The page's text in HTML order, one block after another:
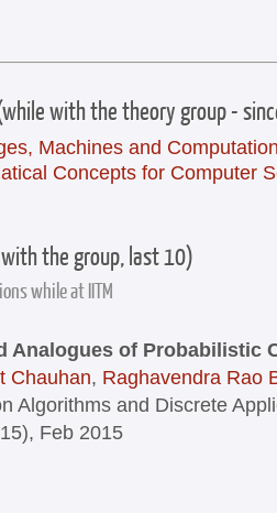
with the theory group -
Machines and
Concepts for Computer
the group, last 10)
while at IITM
Analogues of Probabilistic
Chauhan, Raghavendra Rao
Algorithms and Discrete
Feb 2015